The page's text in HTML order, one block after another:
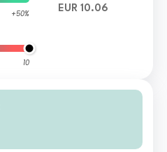
+50%
10
EUR 10.06